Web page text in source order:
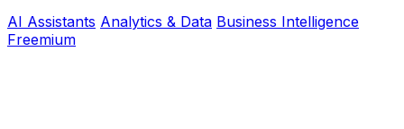
AI Assistants Analytics & Data Business Intelligence
Freemium